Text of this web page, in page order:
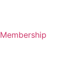
Membership